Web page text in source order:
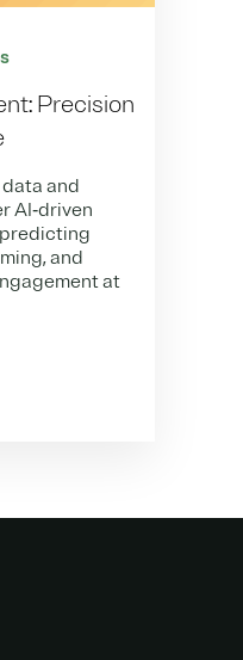
Precision
and
AI‑driven
and
at